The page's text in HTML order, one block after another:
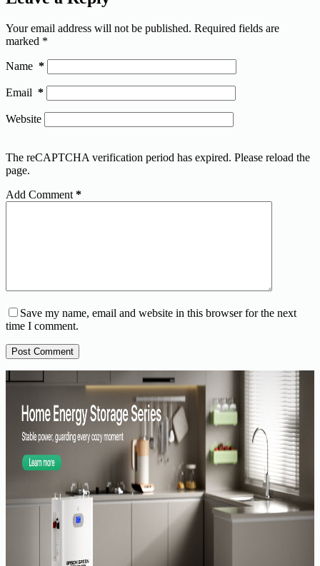
Your email address will not be published. Required fields are
marked *
Name *
Email *
Website
The reCAPTCHA verification period has expired. Please reload the
page.
Add Comment *
Save my name, email and website in this browser for the next
time I comment.
Post Comment